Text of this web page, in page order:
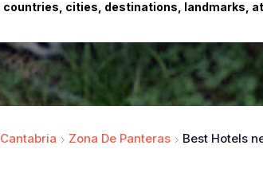
countries, cities, destinations, landmarks,
Cantabria Zona De Panteras Best Hotels